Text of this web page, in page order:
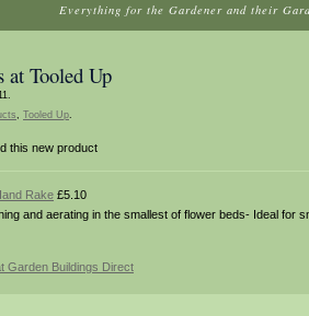
Everything for the Gardener and their
at Tooled Up
, Tooled Up.
this new product
Rake £5.10
and aerating in the smallest of flower beds- Ideal for
Garden Buildings Direct